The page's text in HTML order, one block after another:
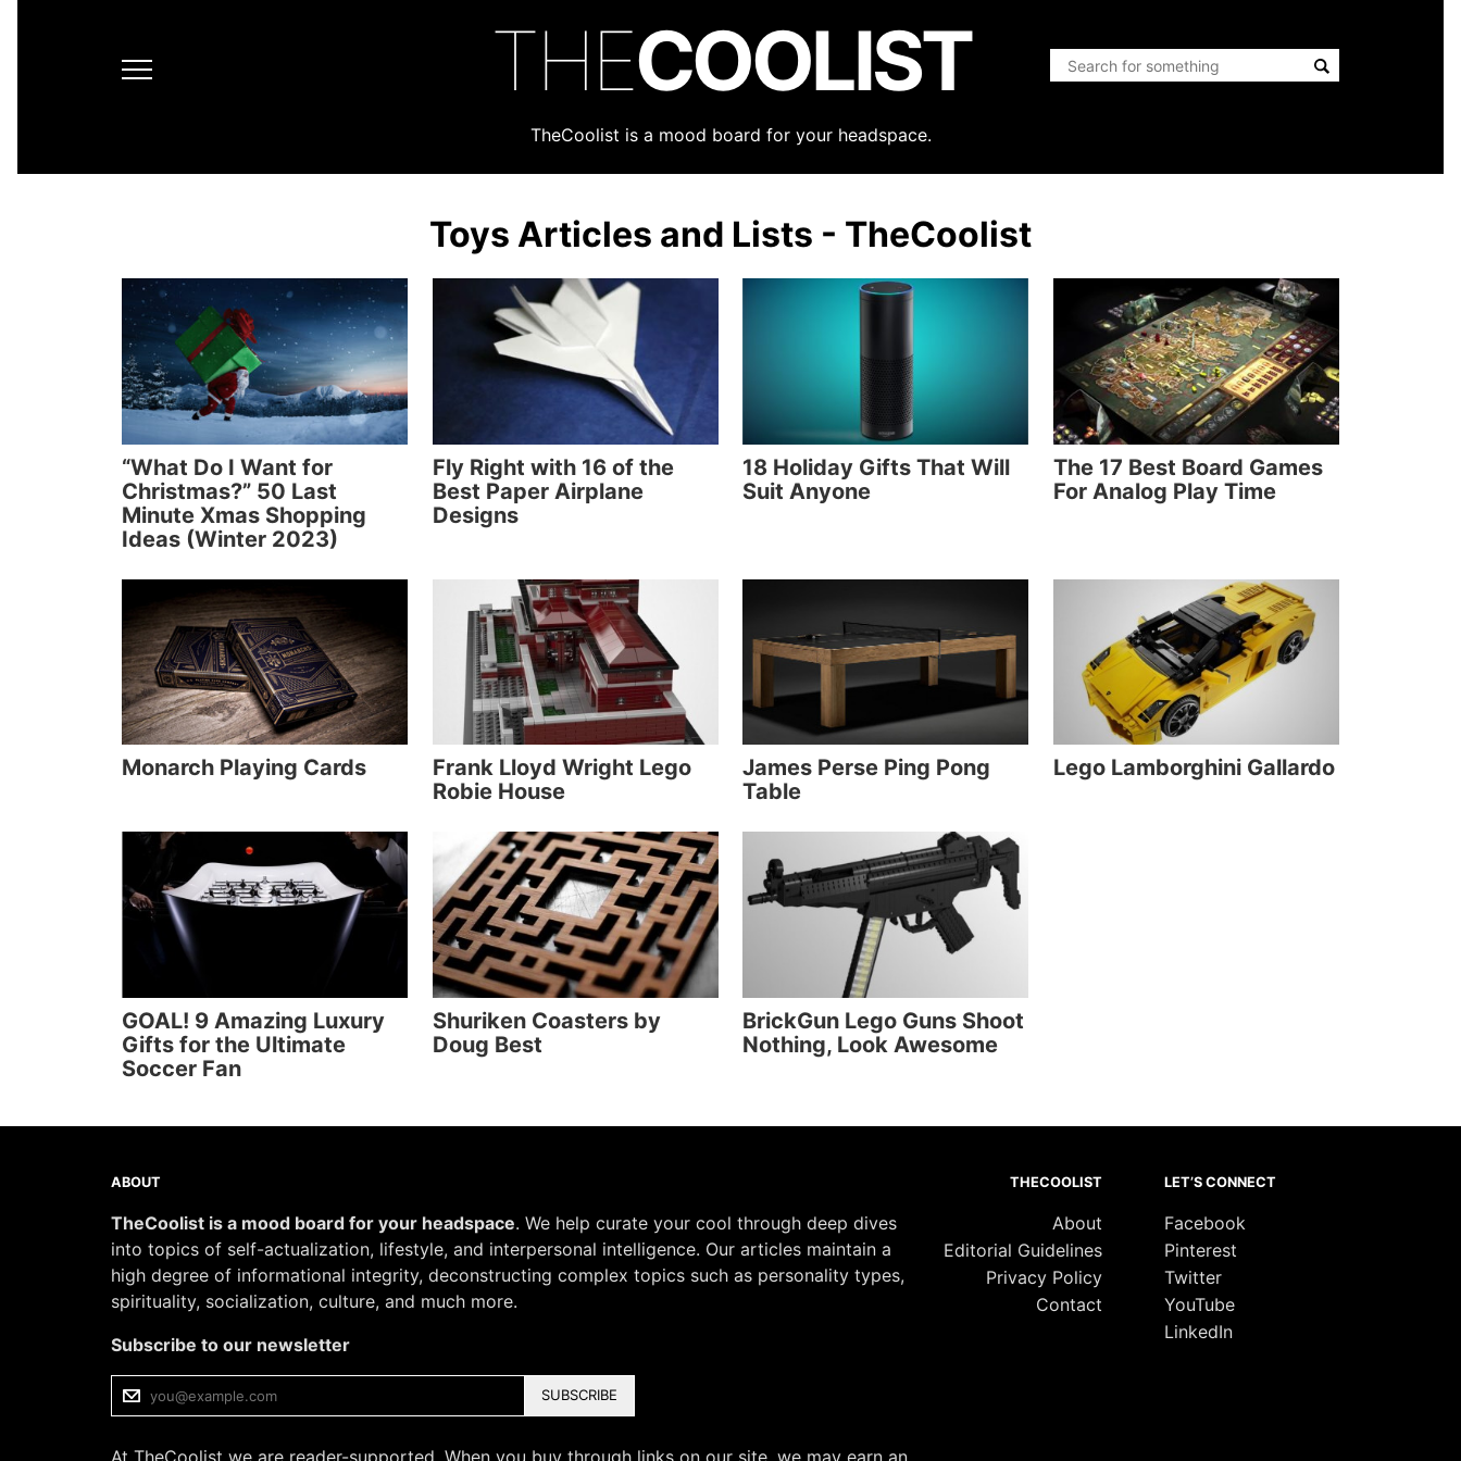
THECOOLIST
TheCoolist is a mood board for your headspace.
Toys Articles and Lists - TheCoolist
“What Do I Want for
Christmas?” 50 Last
Minute Xmas Shopping
Ideas (Winter 2023)
Fly Right with 16 of the
Best Paper Airplane
Designs
18 Holiday Gifts That Will
Suit Anyone
The 17 Best Board Games
For Analog Play Time
Monarch Playing Cards
Frank Lloyd Wright Lego
Robie House
James Perse Ping Pong
Table
Lego Lamborghini Gallardo
GOAL! 9 Amazing Luxury
Gifts for the Ultimate
Soccer Fan
Shuriken Coasters by
Doug Best
BrickGun Lego Guns Shoot
Nothing, Look Awesome
ABOUT
TheCoolist is a mood board for your headspace. We help curate your cool through deep dives
into topics of self-actualization, lifestyle, and interpersonal intelligence. Our articles maintain a
high degree of informational integrity, deconstructing complex topics such as personality types,
spirituality, socialization, culture, and much more.
Subscribe to our newsletter
SUBSCRIBE
At TheCoolist we are reader-supported. When you buy through links on our site, we may earn an
THECOOLIST
About
Editorial Guidelines
Privacy Policy
Contact
LET’S CONNECT
Facebook
Pinterest
Twitter
YouTube
LinkedIn